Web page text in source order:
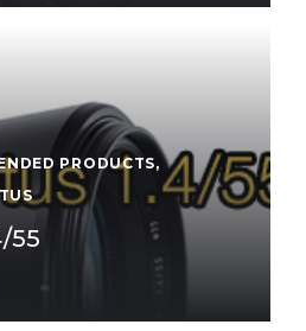
PRODUCTS,
55